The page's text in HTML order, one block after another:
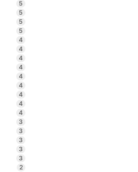
5
5
5
5
4
4
4
4
4
4
4
4
4
3
3
3
3
3
2